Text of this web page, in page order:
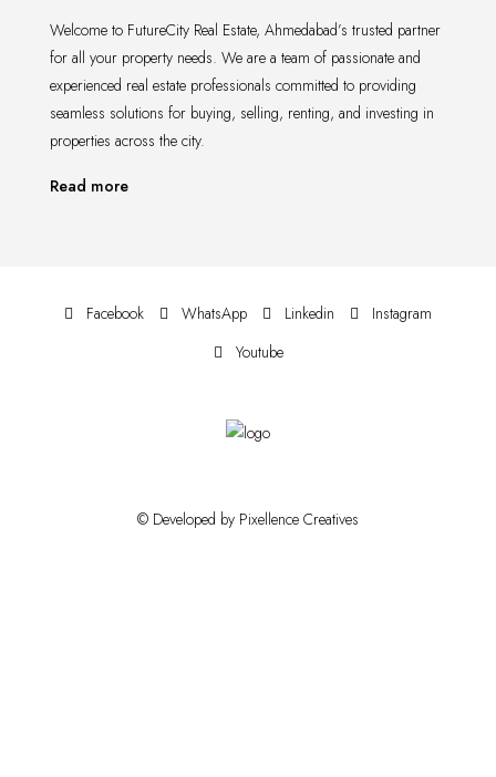
Welcome to FutureCity Real Estate, Ahmedabad’s trusted partner
for all your property needs. We are a team of passionate and
experienced real estate professionals committed to providing
seamless solutions for buying, selling, renting, and investing in
properties across the city.
Read more
Facebook WhatsApp Linkedin
Instagram
Youtube
© Developed by Pixellence Creatives